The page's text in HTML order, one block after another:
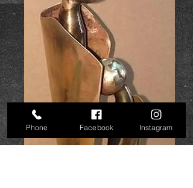
Phone Facebook Instagram